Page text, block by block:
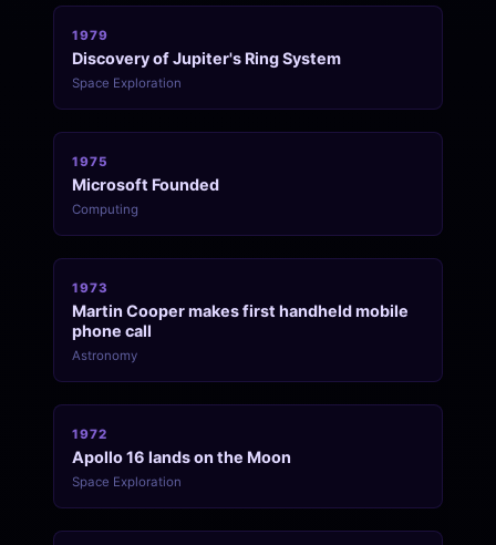
1979
Discovery of Jupiter's Ring System
Space Exploration
1975
Microsoft Founded
Computing
1973
Martin Cooper makes first handheld mobile
phone call
Astronomy
1972
Apollo 16 lands on the Moon
Space Exploration